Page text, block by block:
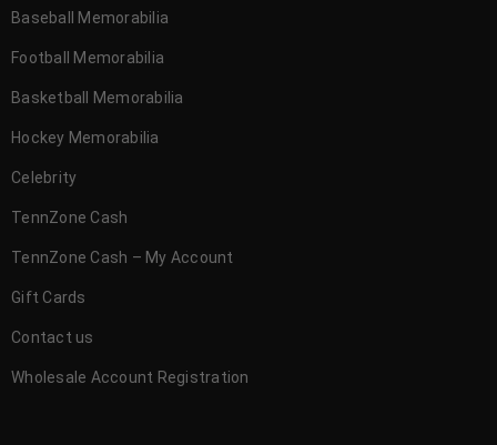
Baseball Memorabilia
Football Memorabilia
Basketball Memorabilia
Hockey Memorabilia
Celebrity
TennZone Cash
TennZone Cash – My Account
Gift Cards
Contact us
Wholesale Account Registration